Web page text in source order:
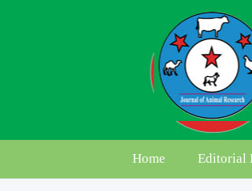
Home Editorial